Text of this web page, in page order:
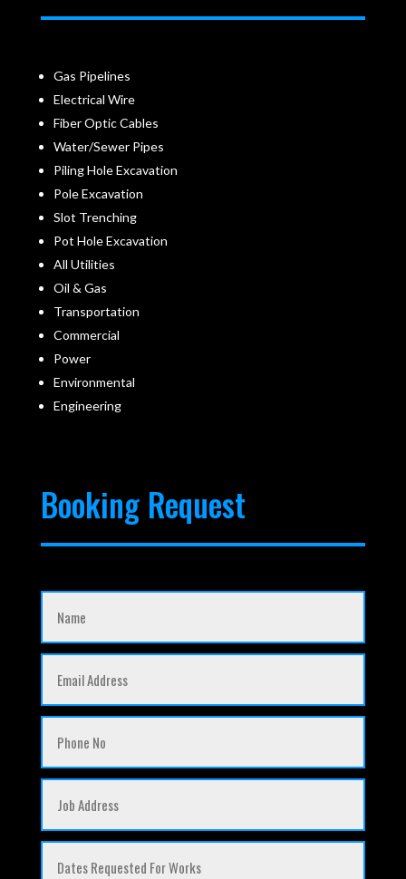
Gas Pipelines
Electrical Wire
Fiber Optic Cables
Water/Sewer Pipes
Piling Hole Excavation
Pole Excavation
Slot Trenching
Pot Hole Excavation
All Utilities
Oil & Gas
Transportation
Commercial
Power
Environmental
Engineering
Booking Request